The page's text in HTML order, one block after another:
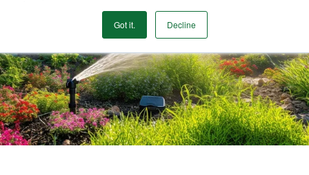
Got it. Decline